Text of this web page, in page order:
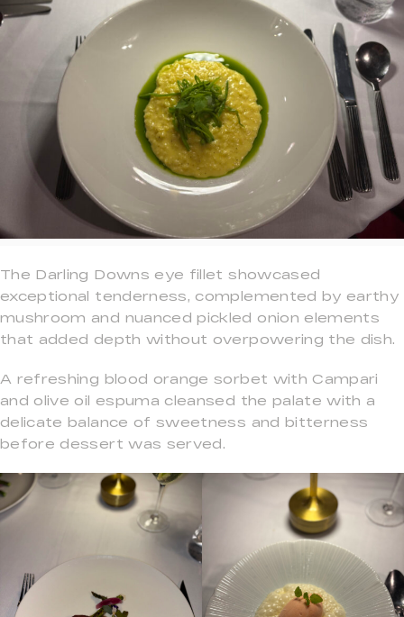
The Darling Downs eye fillet showcased
exceptional tenderness, complemented by earthy
mushroom and nuanced pickled onion elements
that added depth without overpowering the dish.
A refreshing blood orange sorbet with Campari
and olive oil espuma cleansed the palate with a
delicate balance of sweetness and bitterness
before dessert was served.